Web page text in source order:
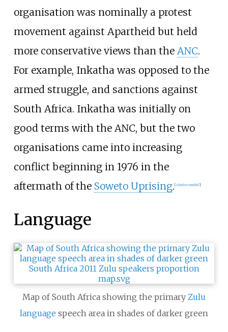
organisation was nominally a protest
movement against Apartheid but held
more conservative views than the ANC.
For example, Inkatha was opposed to the
armed struggle, and sanctions against
South Africa. Inkatha was initially on
good terms with the ANC, but the two
organisations came into increasing
conflict beginning in 1976 in the
aftermath of the Soweto Uprising. [citation needed]
Language
Map of South Africa showing the primary Zulu
language speech area in shades of darker green